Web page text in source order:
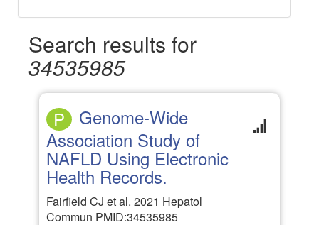
Search results for
34535985
P Genome-Wide
Association Study of
NAFLD Using Electronic
Health Records.
Fairfield CJ et al. 2021 Hepatol
Commun PMID:34535985